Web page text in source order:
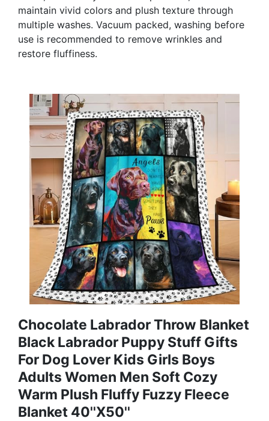
maintain vivid colors and plush texture through
multiple washes. Vacuum packed, washing before
use is recommended to remove wrinkles and
restore fluffiness.
Chocolate Labrador Throw Blanket
Black Labrador Puppy Stuff Gifts
For Dog Lover Kids Girls Boys
Adults Women Men Soft Cozy
Warm Plush Fluffy Fuzzy Fleece
Blanket 40''X50''